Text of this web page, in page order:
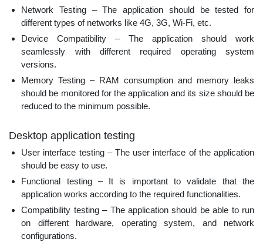
Network Testing – The application should be tested for
different types of networks like 4G, 3G, Wi-Fi, etc.
Device Compatibility – The application should work
seamlessly with different required operating system
versions.
Memory Testing – RAM consumption and memory leaks
should be monitored for the application and its size should be
reduced to the minimum possible.
Desktop application testing
User interface testing – The user interface of the application
should be easy to use.
Functional testing – It is important to validate that the
application works according to the required functionalities.
Compatibility testing – The application should be able to run
on different hardware, operating system, and network
configurations.